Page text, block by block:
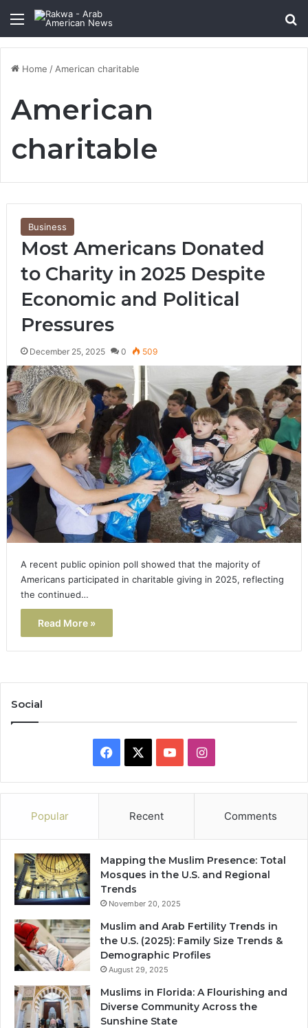
Menu
Home / American charitable
American
charitable
Business
Most Americans Donated
to Charity in 2025 Despite
Economic and Political
Pressures
December 25, 2025 0 509
A recent public opinion poll showed that the majority of
Americans participated in charitable giving in 2025, reflecting
the continued…
Read More »
Social
Facebook YouTubeInstagram
Popular Recent Comments
Mapping the Muslim Presence: Total
Mosques in the U.S. and Regional
Trends
November 20, 2025
Muslim and Arab Fertility Trends in
the U.S. (2025): Family Size Trends &
Demographic Profiles
August 29, 2025
Muslims in Florida: A Flourishing and
Diverse Community Across the
Sunshine State